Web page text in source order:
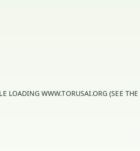
LOADINGWWW.TORUSAI.ORG (SEE THE